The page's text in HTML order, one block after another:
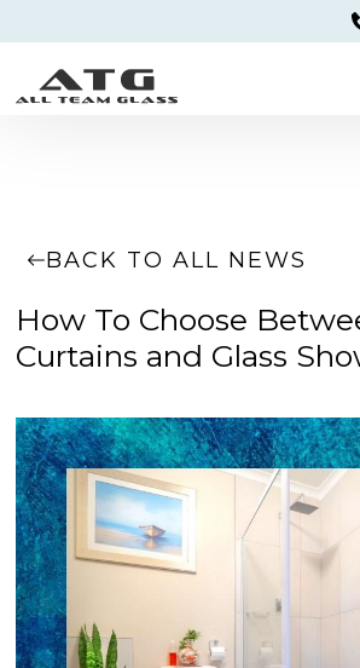
BACK TO ALL NEWS
How To Choose
Curtains and Glass